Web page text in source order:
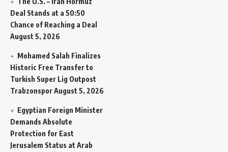
Deal Stands at a 50:50
Chance of Reaching a Deal
August 5, 2026
Mohamed Salah Finalizes
Historic Free Transfer to
Turkish Super Lig Outpost
TrabzonsporAugust 5, 2026
Egyptian Foreign Minister
Demands Absolute
Protection for East
Jerusalem Status at Arab